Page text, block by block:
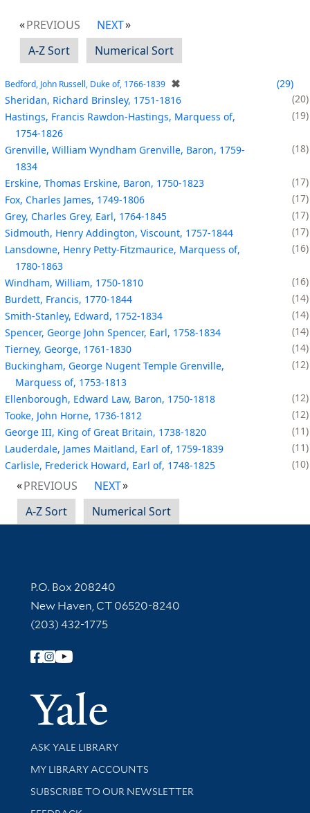
PREVIOUS
NEXT
A-Z Sort
Numerical Sort
Bedford, John Russell, Duke of, 1766-1839 ✖
29
Sheridan, Richard Brinsley, 1751-1816
20
Hastings, Francis Rawdon-Hastings, Marquess of,
1754-1826
19
Grenville, William Wyndham Grenville, Baron, 1759-
1834
18
Erskine, Thomas Erskine, Baron, 1750-1823
17
Fox, Charles James, 1749-1806
17
Grey, Charles Grey, Earl, 1764-1845
17
Sidmouth, Henry Addington, Viscount, 1757-1844
17
Lansdowne, Henry Petty-Fitzmaurice, Marquess of,
1780-1863
16
Windham, William, 1750-1810
16
Burdett, Francis, 1770-1844
14
Smith-Stanley, Edward, 1752-1834
14
Spencer, George John Spencer, Earl, 1758-1834
14
Tierney, George, 1761-1830
14
Buckingham, George Nugent Temple Grenville,
Marquess of, 1753-1813
12
Ellenborough, Edward Law, Baron, 1750-1818
12
Tooke, John Horne, 1736-1812
12
George III, King of Great Britain, 1738-1820
11
Lauderdale, James Maitland, Earl of, 1759-1839
11
Carlisle, Frederick Howard, Earl of, 1748-1825
10
PREVIOUS
NEXT
A-Z Sort
Numerical Sort
Contact Information
P.O. Box 208240
New Haven, CT 06520-8240
(203) 432-1775
Follow Yale Library
Yale
Library Services
ASK YALE LIBRARY
Get research help and support
MY LIBRARY ACCOUNTS
SUBSCRIBE TO OUR NEWSLETTER